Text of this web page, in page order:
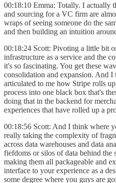
00:18:10 Emma: Totally. I actually
and sourcing for a VC firm are
wraps of seeing someone do the
and then building an intuition
00:18:24 Scott: Pivoting a little bit
infrastructure as a service and the
it's so fascinating. You get these
consolidation and expansion. And
articulated to me how Stripe rolls
process into one black box that's
doing that in the backend for
experiences that have rolled up a
00:18:56 Scott: And I think where
really taking the complexity of
across data warehouses and data
fiefdoms or silos of data behind the
making them all packageable and
interface to your experience as a
some degree where you guys are